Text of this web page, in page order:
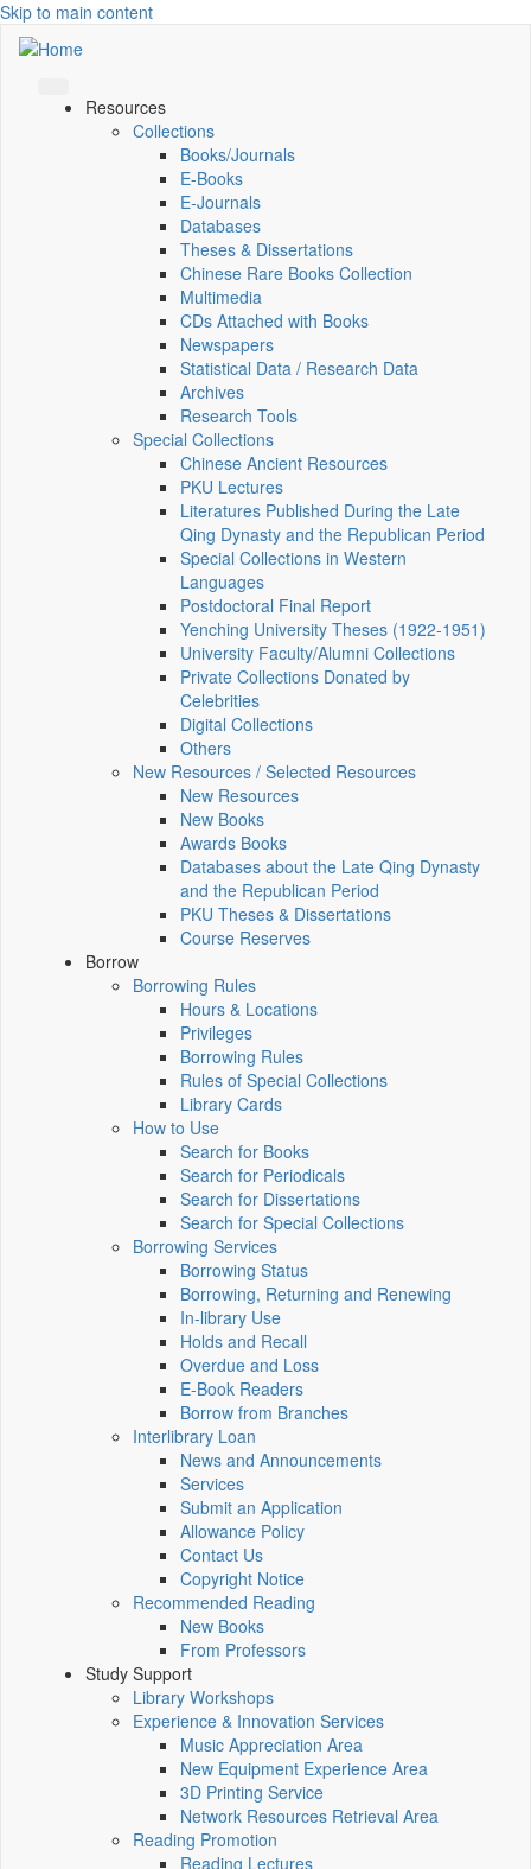
Skip to main content
Resources
Collections
Books/Journals
E-Books
E‑Journals
Databases
Theses & Dissertations
Chinese Rare Books Collection
Multimedia
CDs Attached with Books
Newspapers
Statistical Data / Research Data
Archives
Research Tools
Special Collections
Chinese Ancient Resources
PKU Lectures
Literatures Published During the Late
Qing Dynasty and the Republican Period
Special Collections in Western
Languages
Postdoctoral Final Report
Yenching University Theses (1922‑1951)
University Faculty/Alumni Collections
Private Collections Donated by
Celebrities
Digital Collections
Others
New Resources / Selected Resources
New Resources
New Books
Awards Books
Databases about the Late Qing Dynasty
and the Republican Period
PKU Theses & Dissertations
Course Reserves
Borrow
Borrowing Rules
Hours & Locations
Privileges
Borrowing Rules
Rules of Special Collections
Library Cards
How to Use
Search for Books
Search for Periodicals
Search for Dissertations
Search for Special Collections
Borrowing Services
Borrowing Status
Borrowing, Returning and Renewing
In-library Use
Holds and Recall
Overdue and Loss
E-Book Readers
Borrow from Branches
Interlibrary Loan
News and Announcements
Services
Submit an Application
Allowance Policy
Contact Us
Copyright Notice
Recommended Reading
New Books
From Professors
Study Support
Library Workshops
Experience & Innovation Services
Music Appreciation Area
New Equipment Experience Area
3D Printing Service
Network Resources Retrieval Area
Reading Promotion
Reading Lectures